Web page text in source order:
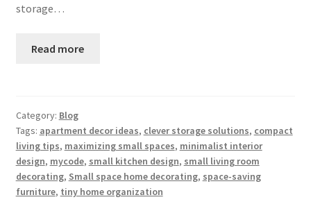
storage…
Read more
Category: Blog
Tags: apartment decor ideas, clever storage solutions, compact
living tips, maximizing small spaces, minimalist interior
design, mycode, small kitchen design, small living room
decorating, Small space home decorating, space-saving
furniture, tiny home organization